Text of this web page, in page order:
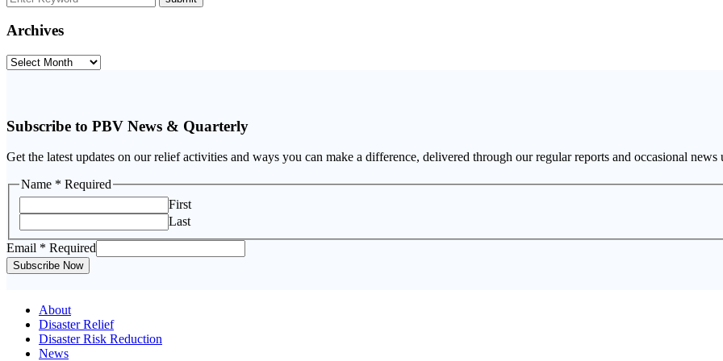
Archives
Archives
Subscribe to PBV News & Quarterly
Get the latest updates on our relief activities and ways you can make a difference, delivered through our regular reports and occasional news
Name * Required
First
Last
Email
Name
Email * Required
Subscribe Now
About
Disaster Relief
Disaster Risk Reduction
News